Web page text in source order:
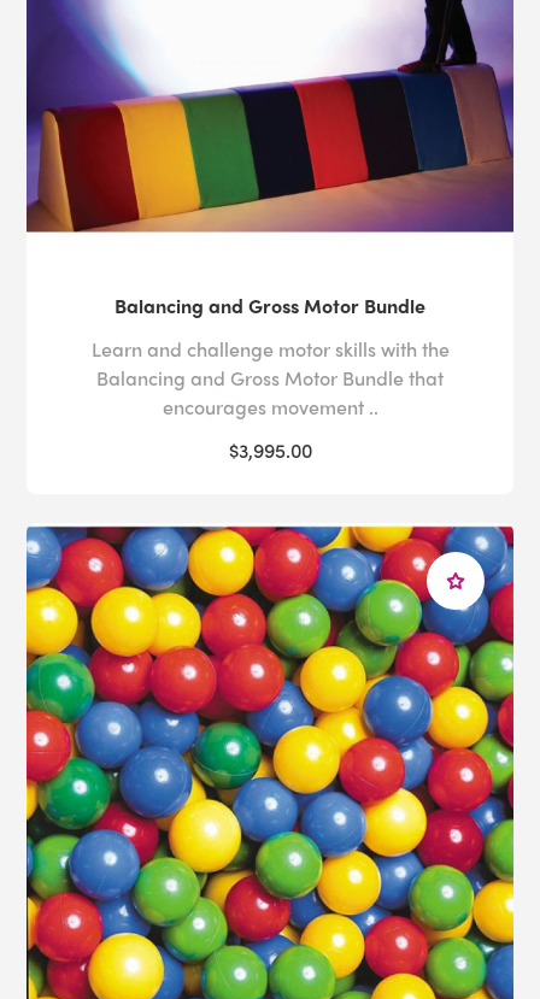
can help users develop a variety of motor skills
(walking, jumping and balance, for example) and
better understand hand-eye co-ordination and cause
and effect.
The padding provides a level of security that can help
users feel safe moving in ways that they might not
otherwise and means that soft play rooms are ideal for
as secure and sensory as possible.
The range of textures and colors can stimulate the
sensory soft play roomequipment can
can be adapted to be stimulating or calming.
If you would like more information on our soft play
room equipment, please feel free toget in touchwith
our expert and friendly team. Or why not take a look at
our range ofsensory roomsandsensory solutionsfor
every goal?
Balancing and Gross Motor Bundle
Learn and challenge motor skills with the
Balancing and Gross Motor Bundle that
encourages movement ..
$3,995.00